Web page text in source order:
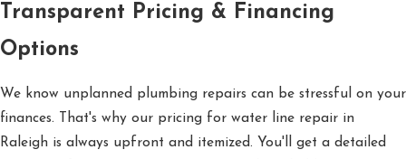
Transparent Pricing & Financing
Options
We know unplanned plumbing repairs can be stressful on your
finances. That's why our pricing for water line repair in
Raleigh is always upfront and itemized. You'll get a detailed